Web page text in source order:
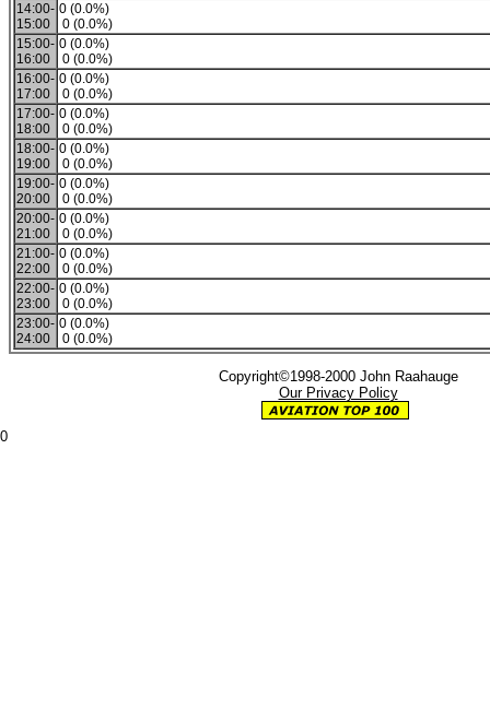
14:00-
15:00
0 (0.0%)
0 (0.0%)
15:00-
16:00
0 (0.0%)
0 (0.0%)
16:00-
17:00
0 (0.0%)
0 (0.0%)
17:00-
18:00
0 (0.0%)
0 (0.0%)
18:00-
19:00
0 (0.0%)
0 (0.0%)
19:00-
20:00
0 (0.0%)
0 (0.0%)
20:00-
21:00
0 (0.0%)
0 (0.0%)
21:00-
22:00
0 (0.0%)
0 (0.0%)
22:00-
23:00
0 (0.0%)
0 (0.0%)
23:00-
24:00
0 (0.0%)
0 (0.0%)
Copyright©1998-2000 John Raahauge
Our Privacy Policy
0